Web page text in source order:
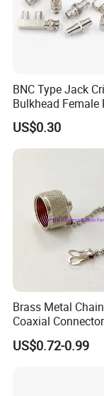
BNC Type Jack
Bulkhead Female
Angle 50-Ohm RF
Connector
US$0.30
Brass Metal
Coaxial
Dust Cap for N
Connectors, with
US$0.72-0.99